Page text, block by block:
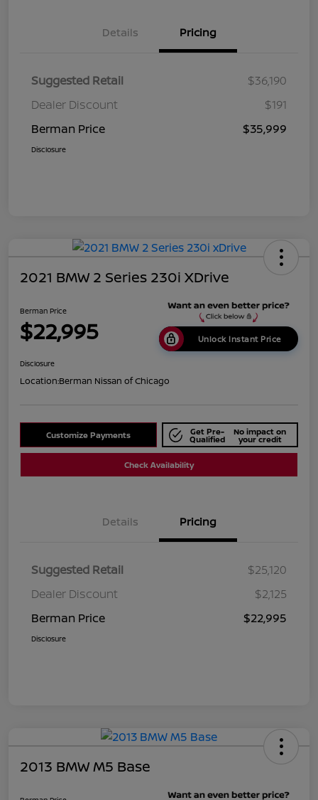
Details Pricing
Suggested Retail
$36,190
Dealer Discount
$191
Berman Price
$35,999
Disclosure
2021 BMW 2 Series 230i XDrive
Berman Price
$22,995 Unlock Instant Price
Disclosure
Location:Berman Nissan of Chicago
Customize Payments Get Pre-
Qualified
No impact on
your credit
Check Availability
Details Pricing
Suggested Retail
$25,120
Dealer Discount
$2,125
Berman Price
$22,995
Disclosure
2013 BMW M5 Base